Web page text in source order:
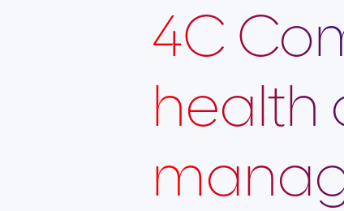
4C
health